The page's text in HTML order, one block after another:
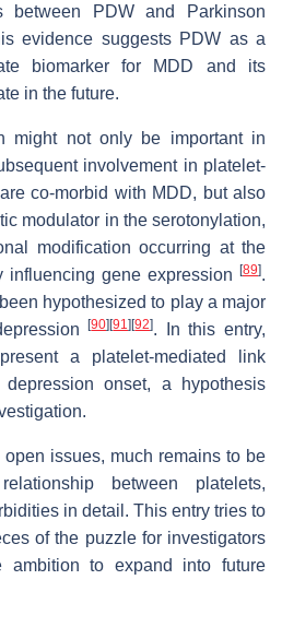
between PDW and Parkinson
evidence suggests PDW as a
biomarker for MDD and its
in the future.
might not only be important in
involvement in platelet-
co-morbid with MDD, but also
modulator in the serotonylation,
modification occurring at the
influencing gene expression
[89].
hypothesized to play a major
[90] [91] [92]. In this entry,
a platelet-mediated link
onset, a hypothesis
issues, much remains to be
between platelets,
in detail. This entry tries to
of the puzzle for investigators
to expand into future